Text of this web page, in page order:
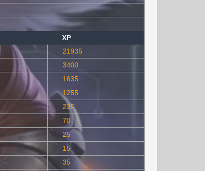
XP
21935
3400
1635
1255
235
70
25
15
35